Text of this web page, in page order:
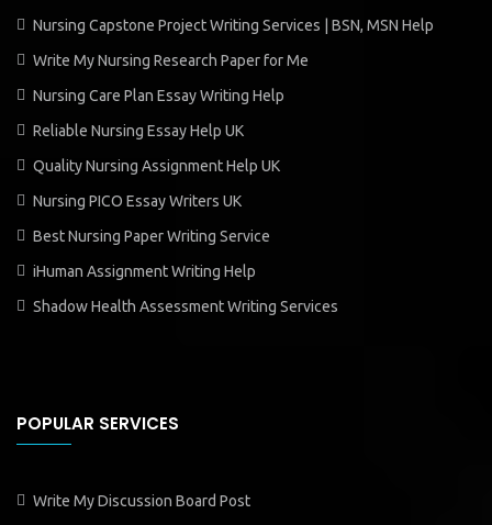
Nursing Capstone Project Writing Services | BSN, MSN Help
Write My Nursing Research Paper for Me
Nursing Care Plan Essay Writing Help
Reliable Nursing Essay Help UK
Quality Nursing Assignment Help UK
Nursing PICO Essay Writers UK
Best Nursing Paper Writing Service
iHuman Assignment Writing Help
Shadow Health Assessment Writing Services
POPULAR SERVICES
Write My Discussion Board Post